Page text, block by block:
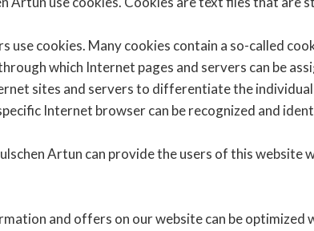
use cookies. Many cookies contain a so-called
which Internet pages and servers can be
sites and servers to differentiate the
Internet browser can be recognized and
Artun can provide the users of this
and offers on our website can be optimized